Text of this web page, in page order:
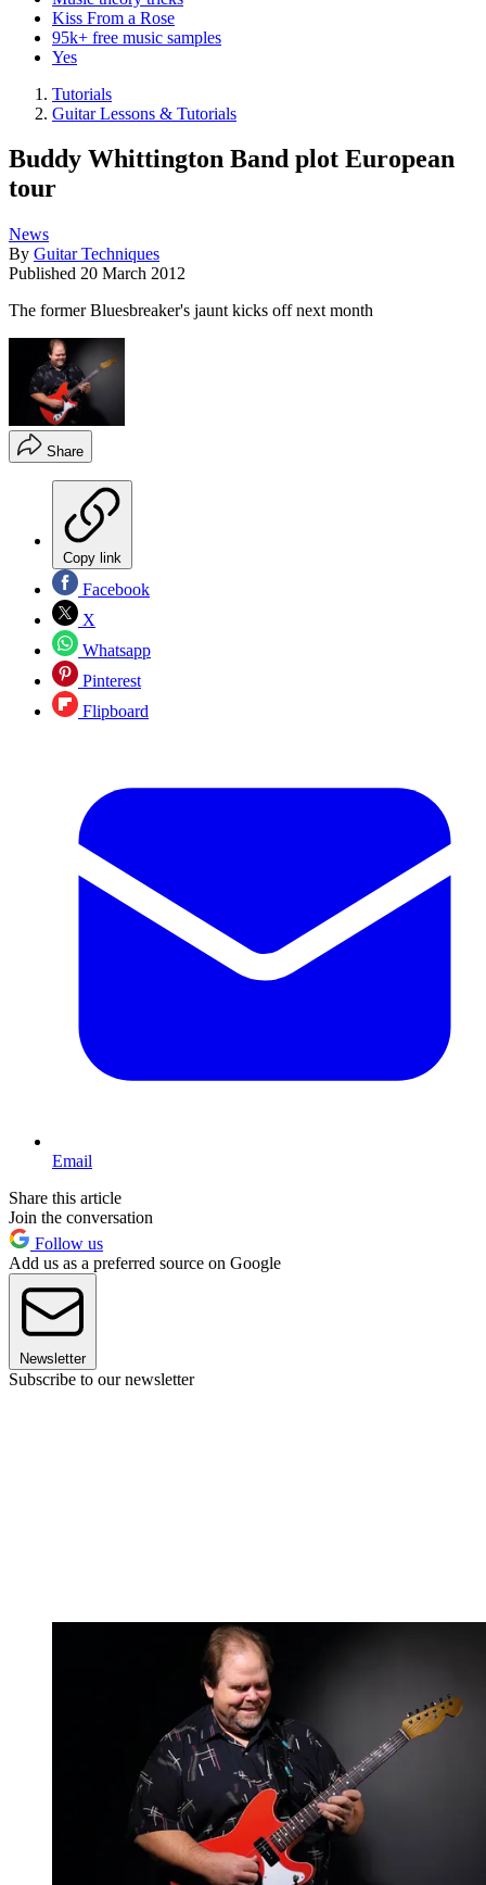
Kiss From a Rose
95k+ free music samples
Yes
Tutorials
Guitar Lessons & Tutorials
Buddy Whittington Band plot European
tour
News
By Guitar Techniques
Published 20 March 2012
The former Bluesbreaker's jaunt kicks off next month
Share
Copy link
Facebook
X
Whatsapp
Pinterest
Flipboard
Email
Share this article
Join the conversation
Follow us
Add us as a preferred source on Google
Newsletter
Subscribe to our newsletter